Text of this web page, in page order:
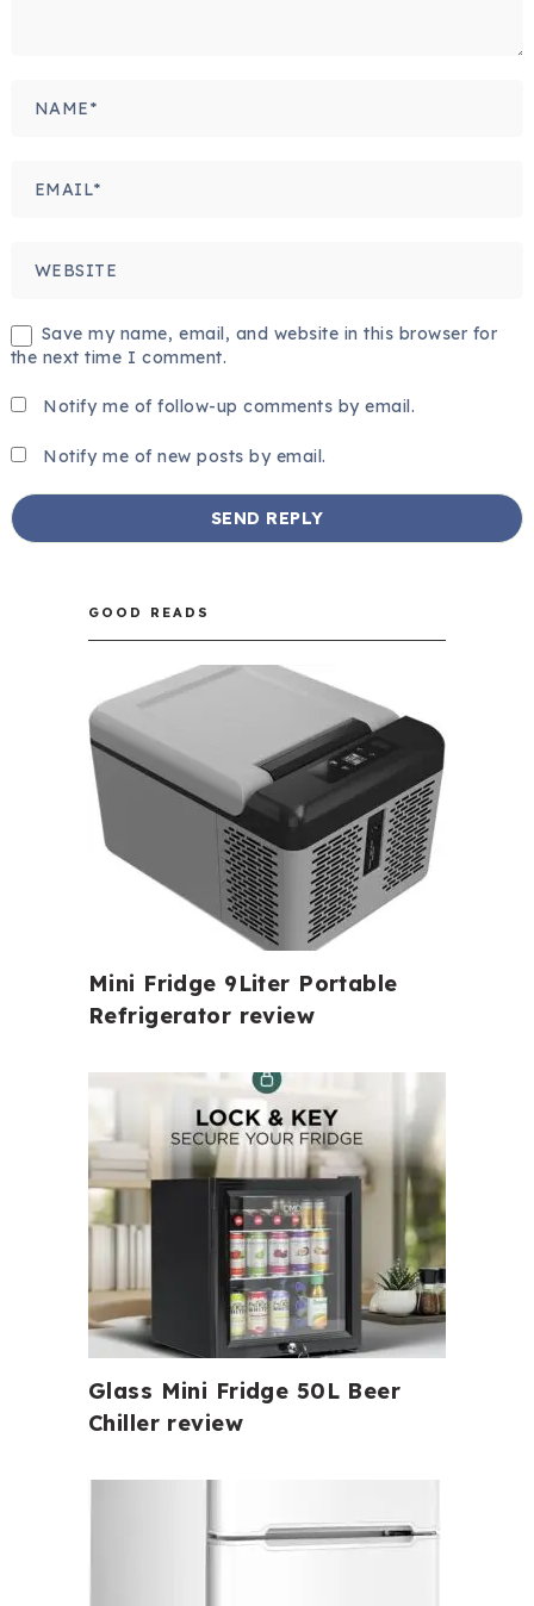
Save my name, email, and website in this browser for
the next time I comment.
Notify me of follow-up comments by email.
Notify me of new posts by email.
GOOD READS
Mini Fridge 9Liter Portable
Refrigerator review
Glass Mini Fridge 50L Beer
Chiller review